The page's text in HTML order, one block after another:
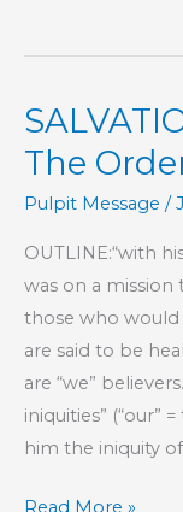
–
Is
My
That
You
Love
One
Another
The
Pulpit Message /
OUTLINE:“with
was on a
those who would
are said to be
are “we”
iniquities” (“our”
him the iniquity of
SALVATION
Read More »